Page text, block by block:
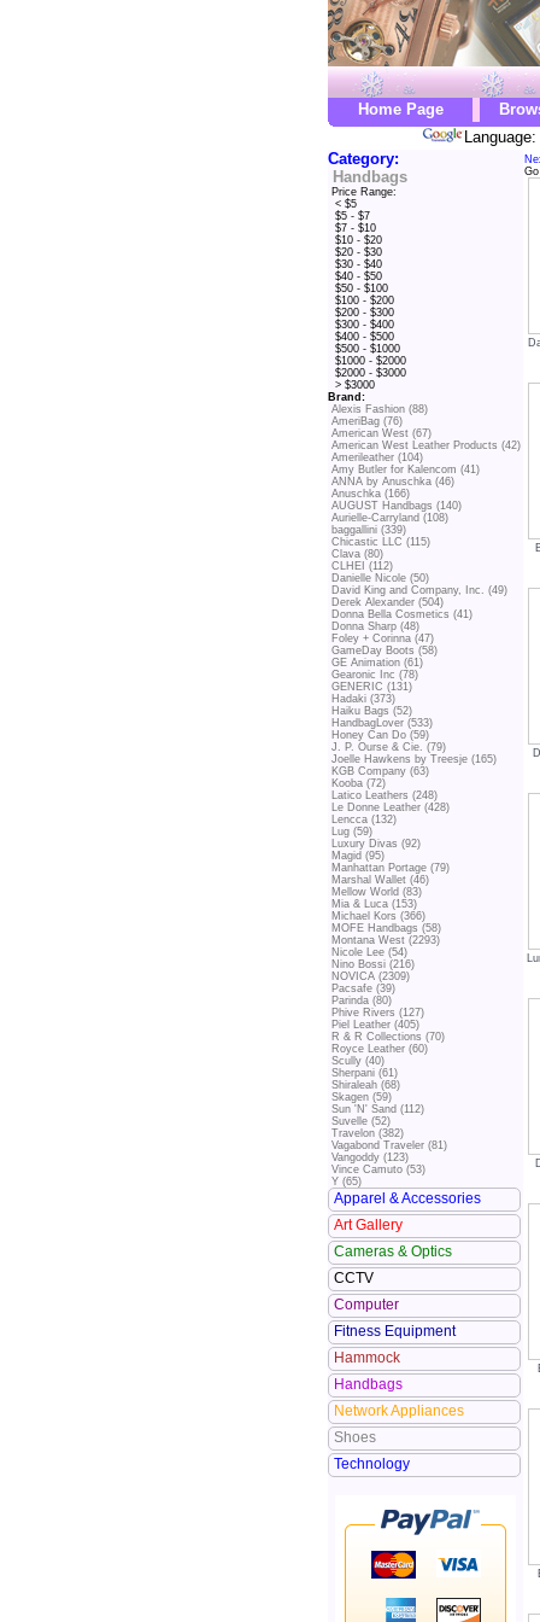
Home Page
Category:
Handbags
Price Range:
< $5
$5 - $7
$7 - $10
$10 - $20
$20 - $30
$30 - $40
$40 - $50
$50 - $100
$100 - $200
$200 - $300
$300 - $400
$400 - $500
$500 - $1000
$1000 - $2000
$2000 - $3000
> $3000
Brand:
Alexis Fashion (88)
AmeriBag (76)
American West (67)
American West Leather Products (42)
Amerileather (104)
Amy Butler for Kalencom (41)
ANNA by Anuschka (46)
Anuschka (166)
AUGUST Handbags (140)
Aurielle-Carryland (108)
baggallini (339)
Chicastic LLC (115)
Clava (80)
CLHEI (112)
Danielle Nicole (50)
David King and Company, Inc. (49)
Derek Alexander (504)
Donna Bella Cosmetics (41)
Donna Sharp (48)
Foley + Corinna (47)
GameDay Boots (58)
GE Animation (61)
Gearonic Inc (78)
GENERIC (131)
Hadaki (373)
Haiku Bags (52)
HandbagLover (533)
Honey Can Do (59)
J. P. Ourse & Cie. (79)
Joelle Hawkens by Treesje (165)
KGB Company (63)
Kooba (72)
Latico Leathers (248)
Le Donne Leather (428)
Lencca (132)
Lug (59)
Luxury Divas (92)
Magid (95)
Manhattan Portage (79)
Marshal Wallet (46)
Mellow World (83)
Mia & Luca (153)
Michael Kors (366)
MOFE Handbags (58)
Montana West (2293)
Nicole Lee (54)
Nino Bossi (216)
NOVICA (2309)
Pacsafe (39)
Parinda (80)
Phive Rivers (127)
Piel Leather (405)
R & R Collections (70)
Royce Leather (60)
Scully (40)
Sherpani (61)
Shiraleah (68)
Skagen (59)
Sun 'N' Sand (112)
Suvelle (52)
Travelon (382)
Vagabond Traveler (81)
Vangoddy (123)
Vince Camuto (53)
Y (65)
Apparel & Accessories
Art Gallery
Cameras & Optics
CCTV
Computer
Fitness Equipment
Hammock
Handbags
Network Appliances
Shoes
Technology